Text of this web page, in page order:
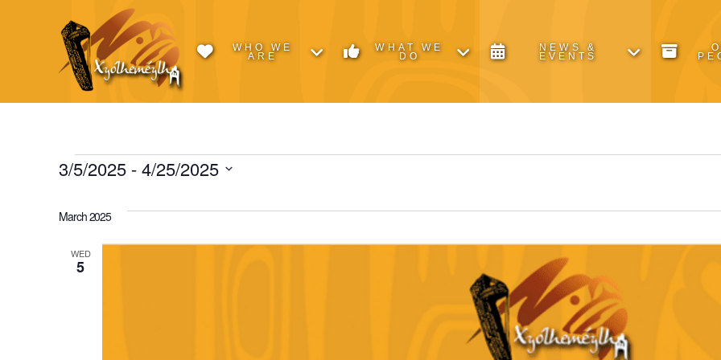
WHO WE
ARE
WHAT WE
DO
NEWS &
EVENTS
Events
3/5/2025 - 4/25/2025
date.
March 2025
WED
5